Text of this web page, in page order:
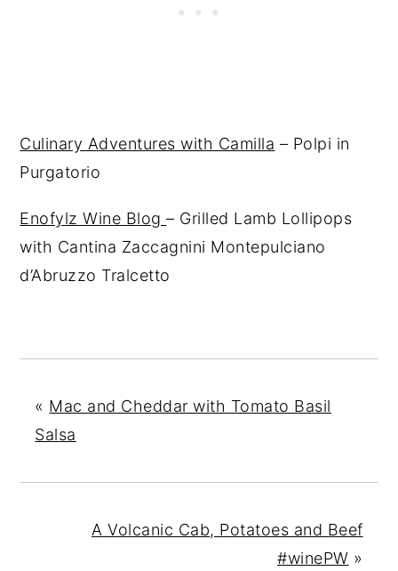
Culinary Adventures with Camilla – Polpi in
Purgatorio
Enofylz Wine Blog– Grilled Lamb Lollipops
with Cantina Zaccagnini Montepulciano
d’Abruzzo Tralcetto
« Mac and Cheddar with Tomato Basil
Salsa
A Volcanic Cab, Potatoes and Beef
#winePW »